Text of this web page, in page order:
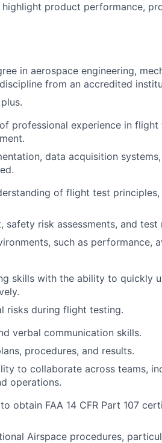
product performance,
in aerospace engineering,
from an accredited
professional experience in
data acquisition
of flight test
risk assessments, and test
such as performance,
skills with the ability to quickly
risks during flight testing.
verbal communication skills.
procedures, and results.
to collaborate across teams,
operations.
obtain FAA 14 CFR Part 107
Airspace procedures,